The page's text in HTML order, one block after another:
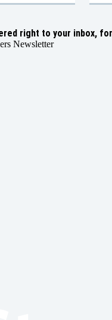
right to your inbox,
Newsletter